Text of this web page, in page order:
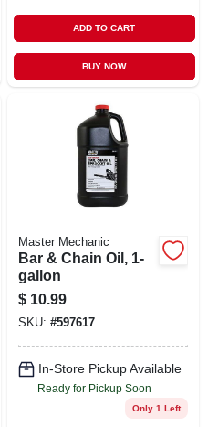
ADD TO CART
BUY NOW
Master Mechanic
Bar & Chain Oil, 1-
gallon
$ 10.99
SKU: #597617
In-Store Pickup Available
Ready for Pickup Soon
Only 1 Left